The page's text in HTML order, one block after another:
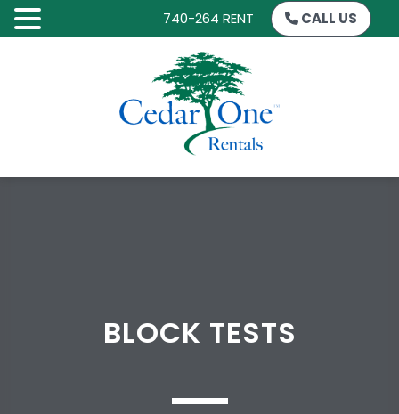
740-264 RENT CALL US
BLOCK TESTS